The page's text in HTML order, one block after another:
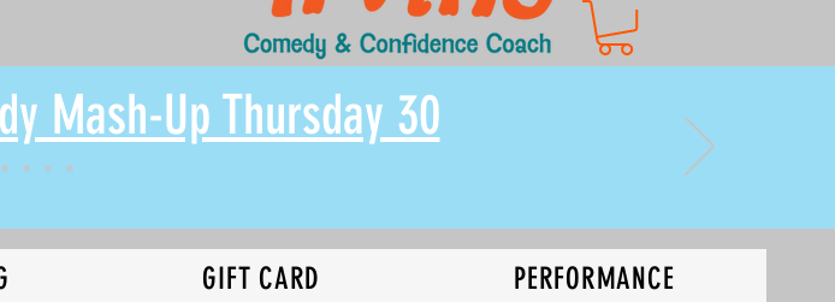
Mash-Up Thursday 30
GIFT CARD PERFORMANCE